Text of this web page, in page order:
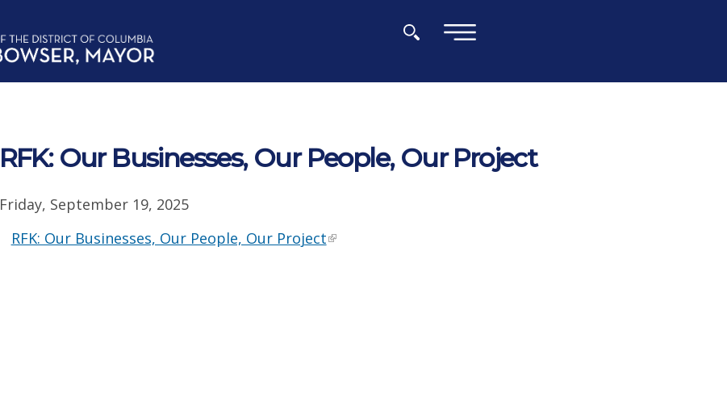
RFK: Our Businesses, Our People, Our Project
Friday, September 19, 2025
RFK: Our Businesses, Our People, Our Project